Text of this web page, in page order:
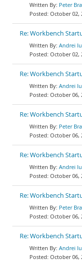
Peter
October 02,
Re: Workbench
Andrei
October 02,
Re: Workbench
Andrei
October 06,
Re: Workbench
Peter
October 06,
Re: Workbench
Andrei
October 06,
Re: Workbench
Peter
October 06,
Re: Workbench
Andrei
October 06,